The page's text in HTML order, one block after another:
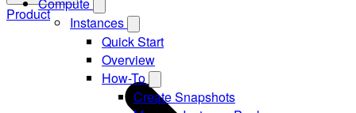
Instances
Quick Start
Overview
How-To
Create Snapshots
Product